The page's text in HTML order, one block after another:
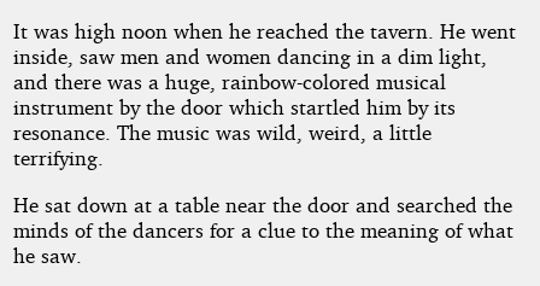
It was high noon when he reached the tavern. He went
inside, saw men and women dancing in a dim light,
and there was a huge, rainbow-colored musical
instrument by the door which startled him by its
resonance. The music was wild, weird, a little
terrifying.
He sat down at a table near the door and searched the
minds of the dancers for a clue to the meaning of what
he saw.